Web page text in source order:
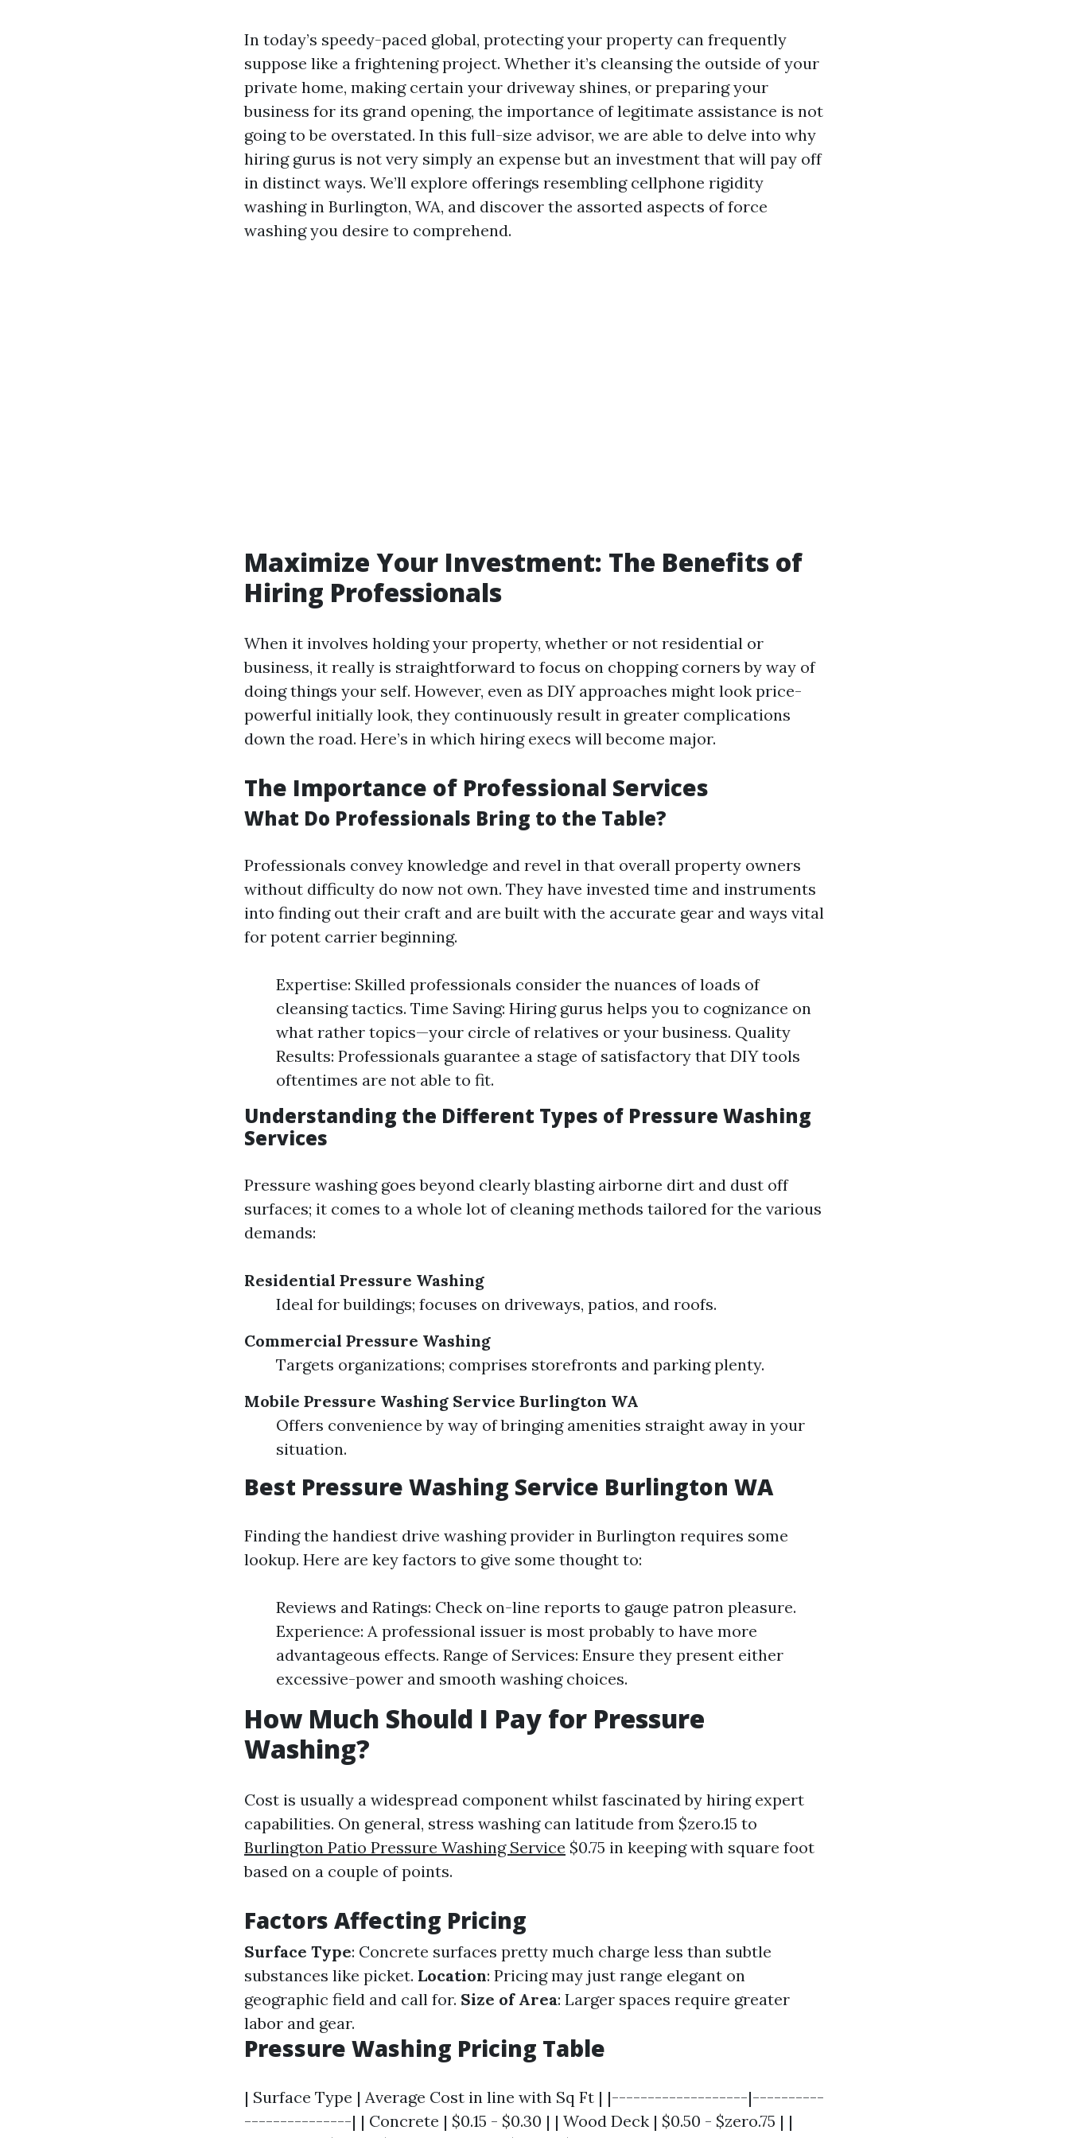
In today’s speedy-paced global, protecting your property can frequently
suppose like a frightening project. Whether it’s cleansing the outside of your
private home, making certain your driveway shines, or preparing your
business for its grand opening, the importance of legitimate assistance is not
going to be overstated. In this full-size advisor, we are able to delve into why
hiring gurus is not very simply an expense but an investment that will pay off
in distinct ways. We’ll explore offerings resembling cellphone rigidity
washing in Burlington, WA, and discover the assorted aspects of force
washing you desire to comprehend.
Maximize Your Investment: The Benefits of
Hiring Professionals
When it involves holding your property, whether or not residential or
business, it really is straightforward to focus on chopping corners by way of
doing things your self. However, even as DIY approaches might look price-
powerful initially look, they continuously result in greater complications
down the road. Here’s in which hiring execs will become major.
The Importance of Professional Services
What Do Professionals Bring to the Table?
Professionals convey knowledge and revel in that overall property owners
without difficulty do now not own. They have invested time and instruments
into finding out their craft and are built with the accurate gear and ways vital
for potent carrier beginning.
Expertise: Skilled professionals consider the nuances of loads of
cleansing tactics. Time Saving: Hiring gurus helps you to cognizance on
what rather topics—your circle of relatives or your business. Quality
Results: Professionals guarantee a stage of satisfactory that DIY tools
oftentimes are not able to fit.
Understanding the Different Types of Pressure Washing
Services
Pressure washing goes beyond clearly blasting airborne dirt and dust off
surfaces; it comes to a whole lot of cleaning methods tailored for the various
demands:
Residential Pressure Washing
Ideal for buildings; focuses on driveways, patios, and roofs.
Commercial Pressure Washing
Targets organizations; comprises storefronts and parking plenty.
Mobile Pressure Washing Service Burlington WA
Offers convenience by way of bringing amenities straight away in your
situation.
Best Pressure Washing Service Burlington WA
Finding the handiest drive washing provider in Burlington requires some
lookup. Here are key factors to give some thought to:
Reviews and Ratings: Check on-line reports to gauge patron pleasure.
Experience: A professional issuer is most probably to have more
advantageous effects. Range of Services: Ensure they present either
excessive-power and smooth washing choices.
How Much Should I Pay for Pressure
Washing?
Cost is usually a widespread component whilst fascinated by hiring expert
capabilities. On general, stress washing can latitude from $zero.15 to
Burlington Patio Pressure Washing Service $0.75 in keeping with square foot
based on a couple of points.
Factors Affecting Pricing
Surface Type: Concrete surfaces pretty much charge less than subtle
substances like picket. Location: Pricing may just range elegant on
geographic field and call for. Size of Area: Larger spaces require greater
labor and gear.
Pressure Washing Pricing Table
| Surface Type | Average Cost in line with Sq Ft | |-------------------|----------
---------------| | Concrete | $0.15 - $0.30 | | Wood Deck | $0.50 - $zero.75 | |